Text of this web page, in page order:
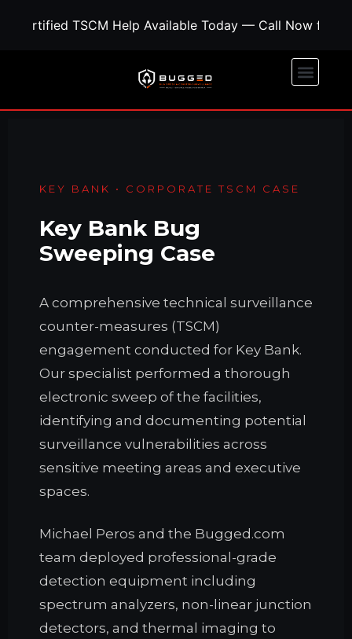
Certified TSCM Help Available Today — Call Now for
KEY BANK • CORPORATE TSCM CASE
Key Bank Bug
Sweeping Case
A comprehensive technical surveillance
counter-measures (TSCM)
engagement conducted for Key Bank.
Our specialist performed a thorough
electronic sweep of the facilities,
identifying and documenting potential
surveillance vulnerabilities across
sensitive meeting areas and executive
spaces.
Michael Peros and the Bugged.com
team deployed professional-grade
detection equipment including
spectrum analyzers, non-linear junction
detectors, and thermal imaging to